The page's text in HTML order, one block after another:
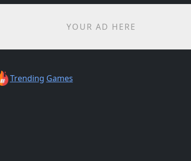
YOUR AD HERE
Trending Games